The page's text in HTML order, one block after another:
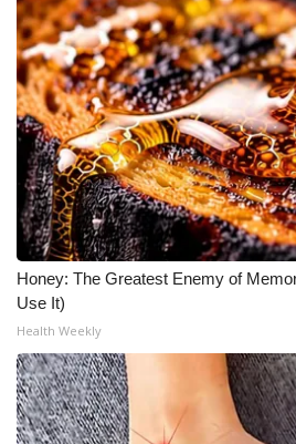
Honey: The Greatest Enemy of
Use It)
Health Weekly